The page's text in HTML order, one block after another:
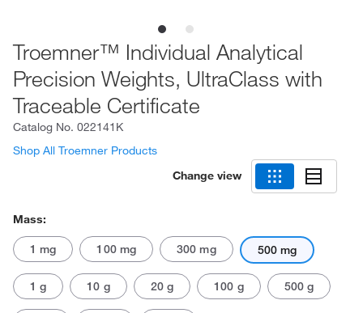
Troemner™ Individual Analytical
Precision Weights, UltraClass with
Traceable Certificate
Catalog No. 022141K
Shop All Troemner Products
Change view
Mass:
1 mg 100 mg 300 mg 500 mg
1 g 10 g 20 g 100 g 500 g